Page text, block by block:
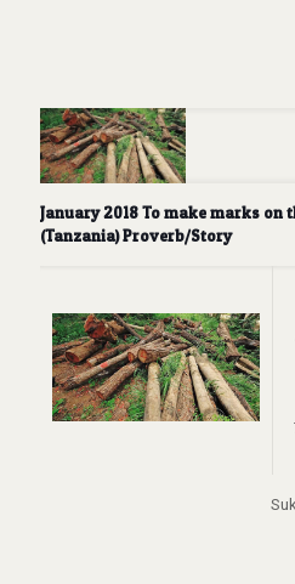
January 2018 To make marks on
(Tanzania) Proverb/Story